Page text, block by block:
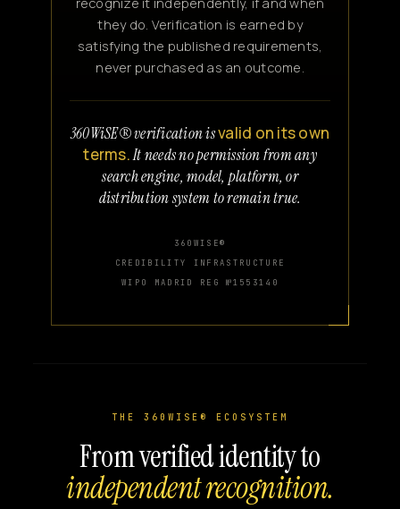
they do. Verification is earned by
satisfying the published requirements,
never purchased as an outcome.
360WiSE® verification isvalid on its own
terms.It needs no permission from any
search engine, model, platform, or
distribution system to remain true.
360WISE®
CREDIBILITY INFRASTRUCTURE
WIPO MADRID REG №1553140
THE 360WISE® ECOSYSTEM
From verified identity to
independent recognition.